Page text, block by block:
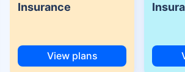
Insurance
View plans